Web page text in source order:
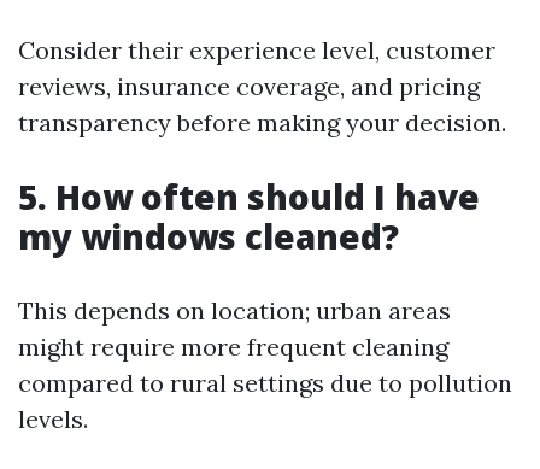
Consider their experience level, customer
reviews, insurance coverage, and pricing
transparency before making your decision.
5. How often should I have
my windows cleaned?
This depends on location; urban areas
might require more frequent cleaning
compared to rural settings due to pollution
levels.